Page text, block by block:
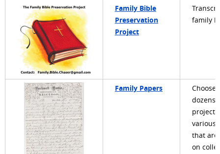
Family Bible
Preservation
Project
family
Family Papers
Choose
dozens
various
that are
on